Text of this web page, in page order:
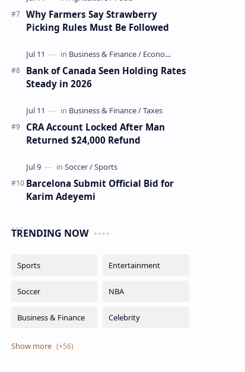
Why Farmers Say Strawberry
Picking Rules Must Be Followed
Bank of Canada Seen Holding Rates
Steady in 2026
CRA Account Locked After Man
Returned $24,000 Refund
Barcelona Submit Official Bid for
Karim Adeyemi
TRENDING NOW